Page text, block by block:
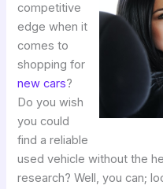
competitive
edge when it
comes to
shopping for
new cars?
Do you wish
you could
find a reliable
used vehicle without the
research? Well, you can;